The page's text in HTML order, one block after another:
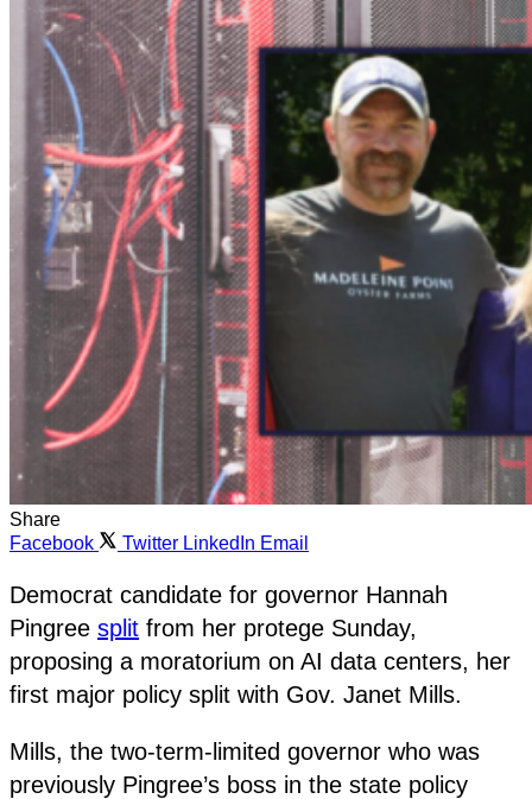
Share
Facebook
Twitter LinkedIn Email
Democrat candidate for governor Hannah
Pingree split from her protege Sunday,
proposing a moratorium on AI data centers, her
first major policy split with Gov. Janet Mills.
Mills, the two-term-limited governor who was
previously Pingree’s boss in the state policy